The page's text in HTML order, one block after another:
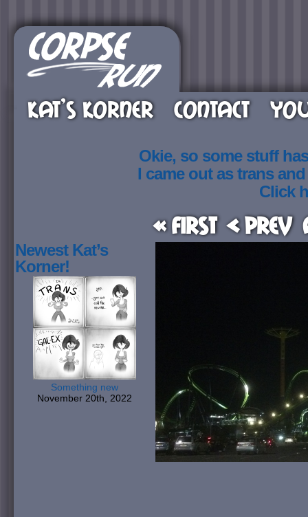
KAT’S KORNER CONTACT
Okie, so some stuff
I came out as trans
Click
« First < Prev
Newest Kat’s
Korner!
Something new
November 20th, 2022